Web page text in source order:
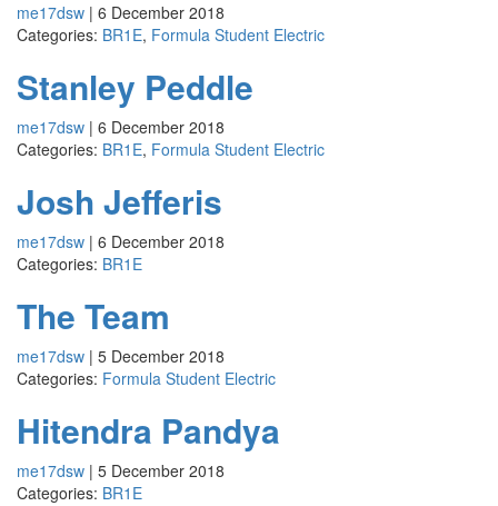
me17dsw | 6 December 2018
Categories: BR1E, Formula Student Electric
Stanley Peddle
me17dsw | 6 December 2018
Categories: BR1E, Formula Student Electric
Josh Jefferis
me17dsw | 6 December 2018
Categories: BR1E
The Team
me17dsw | 5 December 2018
Categories: Formula Student Electric
Hitendra Pandya
me17dsw | 5 December 2018
Categories: BR1E